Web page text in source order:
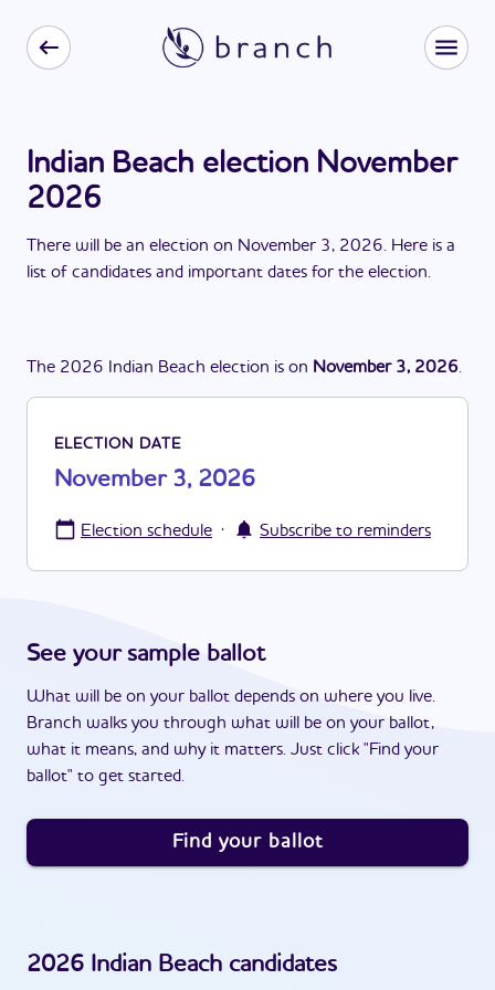
Indian Beach election November
2026
There will be an election on November 3, 2026. Here is a
list of candidates and important dates for the election.
The 2026 Indian Beach election is on November 3, 2026.
ELECTION DATE
November 3, 2026
Election schedule · Subscribe to reminders
See your sample ballot
What will be on your ballot depends on where you live.
Branch walks you through what will be on your ballot,
what it means, and why it matters. Just click "Find your
ballot" to get started.
Find your ballot
2026 Indian Beach candidates